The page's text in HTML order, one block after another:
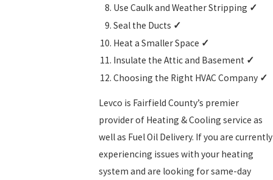
Use Caulk and Weather Stripping ✓
Seal the Ducts ✓
Heat a Smaller Space ✓
Insulate the Attic and Basement ✓
Choosing the Right HVAC Company ✓
Levco is Fairfield County’s premier
provider of Heating &Cooling service as
well as Fuel Oil Delivery. If you are currently
experiencing issues with your heating
system and are looking for same-day